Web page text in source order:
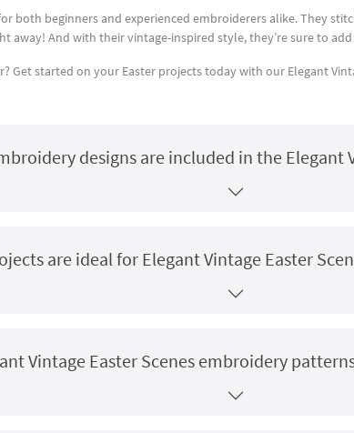
both beginners and experienced embroiderers alike. They
away! And with their vintage-inspired style, they’re sure to
Get started on your Easter projects today with our Elegant
designs are included in the Elegant
are ideal for Elegant Vintage Easter
Vintage Easter Scenes embroidery